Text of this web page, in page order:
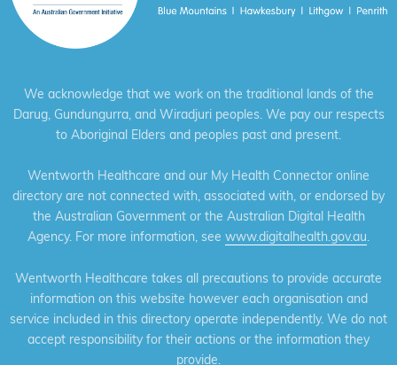
We acknowledge that we work on the traditional lands of the
Darug, Gundungurra, and Wiradjuri peoples. We pay our respects
to Aboriginal Elders and peoples past and present.
Wentworth Healthcare and our My Health Connector online
directory are not connected with, associated with, or endorsed by
the Australian Government or the Australian Digital Health
Agency. For more information, see www.digitalhealth.gov.au.
Wentworth Healthcare takes all precautions to provide accurate
information on this website however each organisation and
service included in this directory operate independently. We do not
accept responsibility for their actions or the information they
provide.